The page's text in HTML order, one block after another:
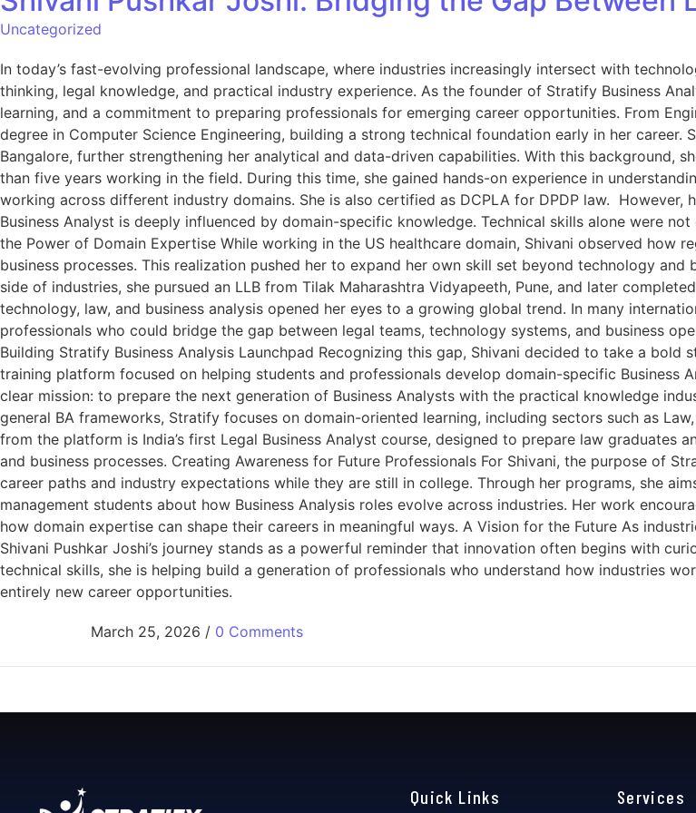
Uncategorized
In today’s fast-evolving professional landscape, where industries increasingly intersect with
thinking, legal knowledge, and practical industry experience. As the founder of Stratify Business
learning, and a commitment to preparing professionals for emerging career opportunities. From
degree in Computer Science Engineering, building a strong technical foundation early in her
Bangalore, further strengthening her analytical and data-driven capabilities. With this background,
than five years working in the field. During this time, she gained hands-on experience in
working across different industry domains. She is also certified as DCPLA for DPDP law.
Business Analyst is deeply influenced by domain-specific knowledge. Technical skills alone were
the Power of Domain Expertise While working in the US healthcare domain, Shivani observed how
business processes. This realization pushed her to expand her own skill set beyond technology
side of industries, she pursued an LLB from Tilak Maharashtra Vidyapeeth, Pune, and later
technology, law, and business analysis opened her eyes to a growing global trend. In many
professionals who could bridge the gap between legal teams, technology systems, and business
Building Stratify Business Analysis Launchpad Recognizing this gap, Shivani decided to take a bold
training platform focused on helping students and professionals develop domain-specific
clear mission: to prepare the next generation of Business Analysts with the practical knowledge
general BA frameworks, Stratify focuses on domain-oriented learning, including sectors such as
from the platform is India’s first Legal Business Analyst course, designed to prepare law
and business processes. Creating Awareness for Future Professionals For Shivani, the purpose of
career paths and industry expectations while they are still in college. Through her programs, she
management students about how Business Analysis roles evolve across industries. Her work
how domain expertise can shape their careers in meaningful ways. A Vision for the Future As
Shivani Pushkar Joshi’s journey stands as a powerful reminder that innovation often begins with
technical skills, she is helping build a generation of professionals who understand how industries
entirely new career opportunities.
March 25, 2026 / 0 Comments
Quick Links Services